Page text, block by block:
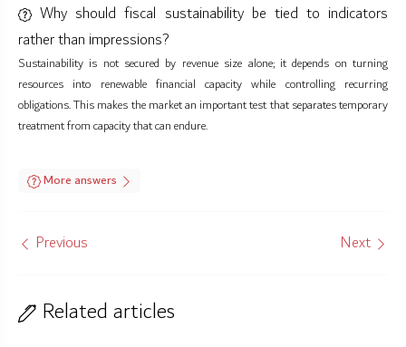
Why should fiscal sustainability be tied to indicators
rather than impressions?
Sustainability is not secured by revenue size alone; it depends on turning
resources into renewable financial capacity while controlling recurring
obligations. This makes the market an important test that separates temporary
treatment from capacity that can endure.
More answers
Previous Next
Related articles